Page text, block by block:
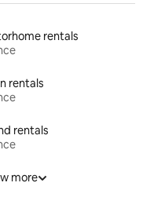
rentals
rentals
rentals
more